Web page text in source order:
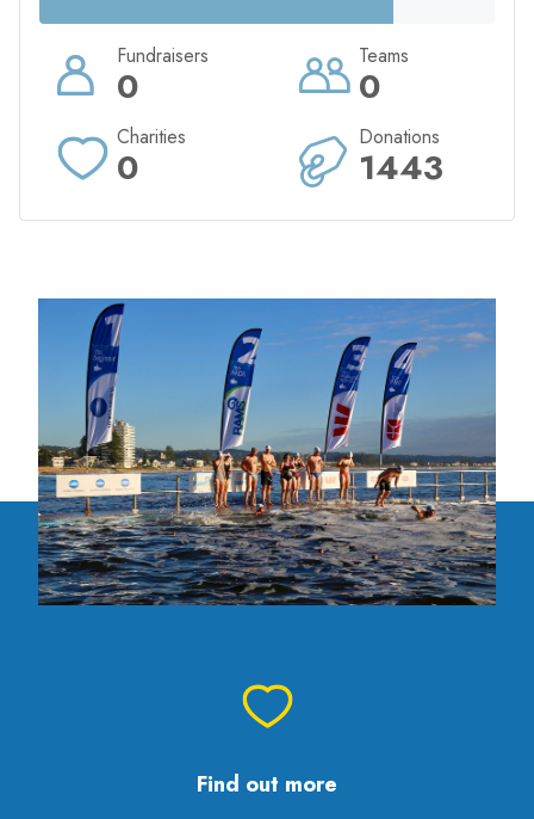
0
Fundraisers
0
Teams
0
Charities
1443
Donations
Find out more